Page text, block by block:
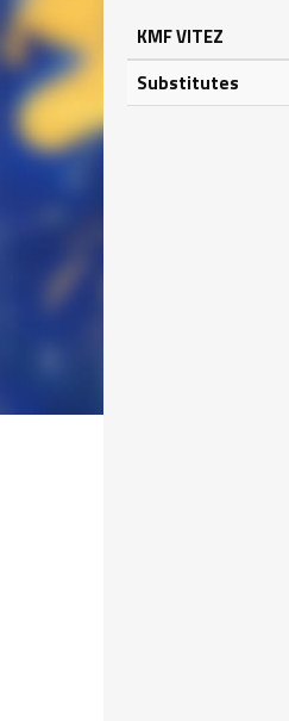
KMF VITEZ
Substitutes